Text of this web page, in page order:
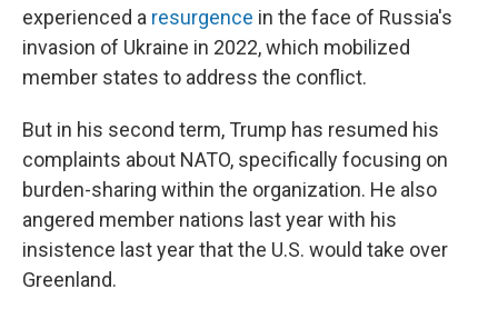
experienced a resurgence in the face of Russia's
invasion of Ukraine in 2022, which mobilized
member states to address the conflict.
But in his second term, Trump has resumed his
complaints about NATO, specifically focusing on
burden-sharing within the organization. He also
angered member nations last year with his
insistence last year that the U.S. would take over
Greenland.